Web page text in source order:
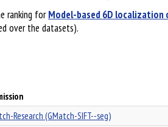
ranking forModel-based 6D localization
over the datasets).
Research (GMatch-SIFT--seg)